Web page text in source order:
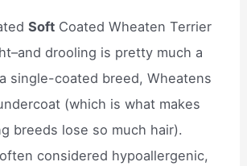
Soft Coated Wheaten Terrier
drooling is pretty much a
single-coated breed, Wheatens
(which is what makes
breeds lose so much hair).
considered hypoallergenic,